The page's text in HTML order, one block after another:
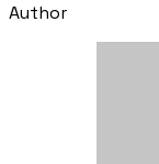
Author